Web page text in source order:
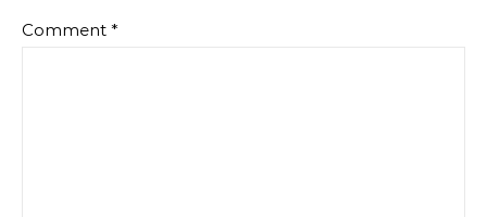
Comment *